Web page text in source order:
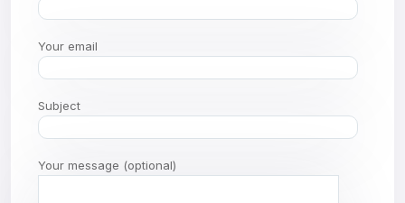
Your email
Subject
Your message (optional)